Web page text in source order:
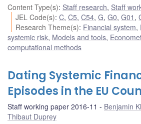
Content Type(s): Staff research, Staff
JEL Code(s):C,C5,C54,G,G0,G01 ,
Research Theme(s): Financial system,
systemic risk, Models and tools,
computational methods
Dating Systemic
Episodes in the EU
Staff working paper 2016-11 Benjamin
Thibaut Duprey